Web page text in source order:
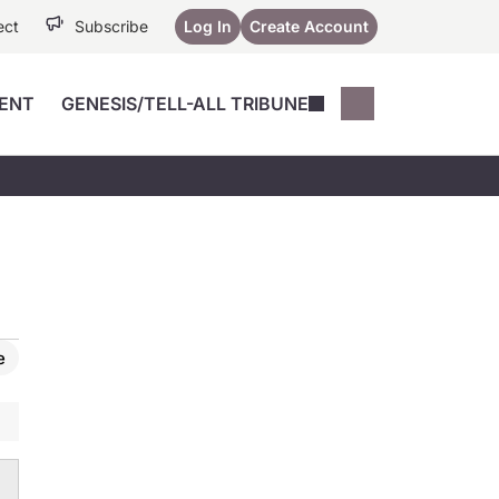
Subscribe Log In Create Account
GENESIS/TELL-ALL TRIBUNE
Music City SCALE
Session